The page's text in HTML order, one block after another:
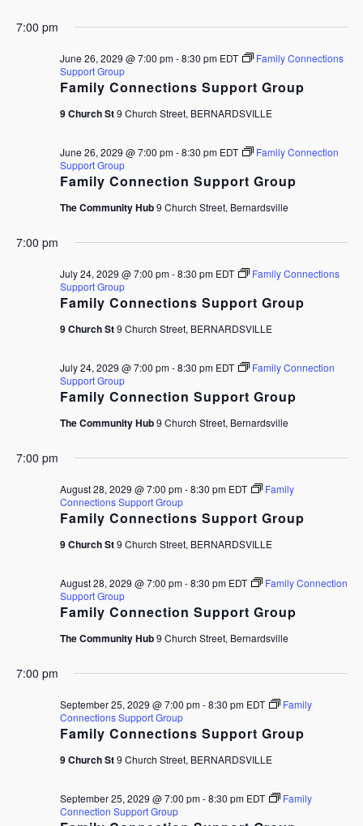
7:00 pm
Family Connections Support Group
June 26, 2029 @ 7:00 pm-8:30 pm EDT
Family Connections
Support Group
9 Church St9 Church Street, BERNARDSVILLE
Family Connection Support Group
June 26, 2029 @ 7:00 pm-8:30 pm EDT
Family Connection
Support Group
The Community Hub9 Church Street, Bernardsville
7:00 pm
Family Connections Support Group
July 24, 2029 @ 7:00 pm-8:30 pm EDT
Family Connections
Support Group
9 Church St9 Church Street, BERNARDSVILLE
Family Connection Support Group
July 24, 2029 @ 7:00 pm-8:30 pm EDT
Family Connection
Support Group
The Community Hub9 Church Street, Bernardsville
7:00 pm
Family Connections Support Group
August 28, 2029 @ 7:00 pm-8:30 pm EDT
Family
Connections Support Group
9 Church St9 Church Street, BERNARDSVILLE
Family Connection Support Group
August 28, 2029 @ 7:00 pm-8:30 pm EDT
Family Connection
Support Group
The Community Hub9 Church Street, Bernardsville
7:00 pm
Family Connections Support Group
September 25, 2029 @ 7:00 pm-8:30 pm EDT
Family
Connections Support Group
9 Church St9 Church Street, BERNARDSVILLE
September 25, 2029 @ 7:00 pm-8:30 pm EDT
Family
Connection Support Group